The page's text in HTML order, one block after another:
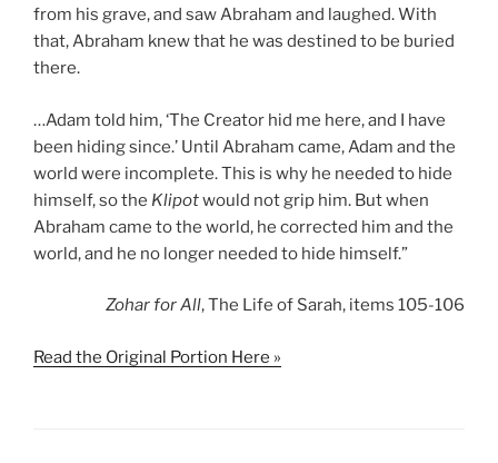
from his grave, and saw Abraham and laughed. With
that, Abraham knew that he was destined to be buried
there.
…Adam told him, ‘The Creator hid me here, and I have
been hiding since.’ Until Abraham came, Adam and the
world were incomplete. This is why he needed to hide
himself, so the Klipotwould not grip him. But when
Abraham came to the world, he corrected him and the
world, and he no longer needed to hide himself.”
Zoharfor All, The Life of Sarah, items 105-106
Read the Original Portion Here »